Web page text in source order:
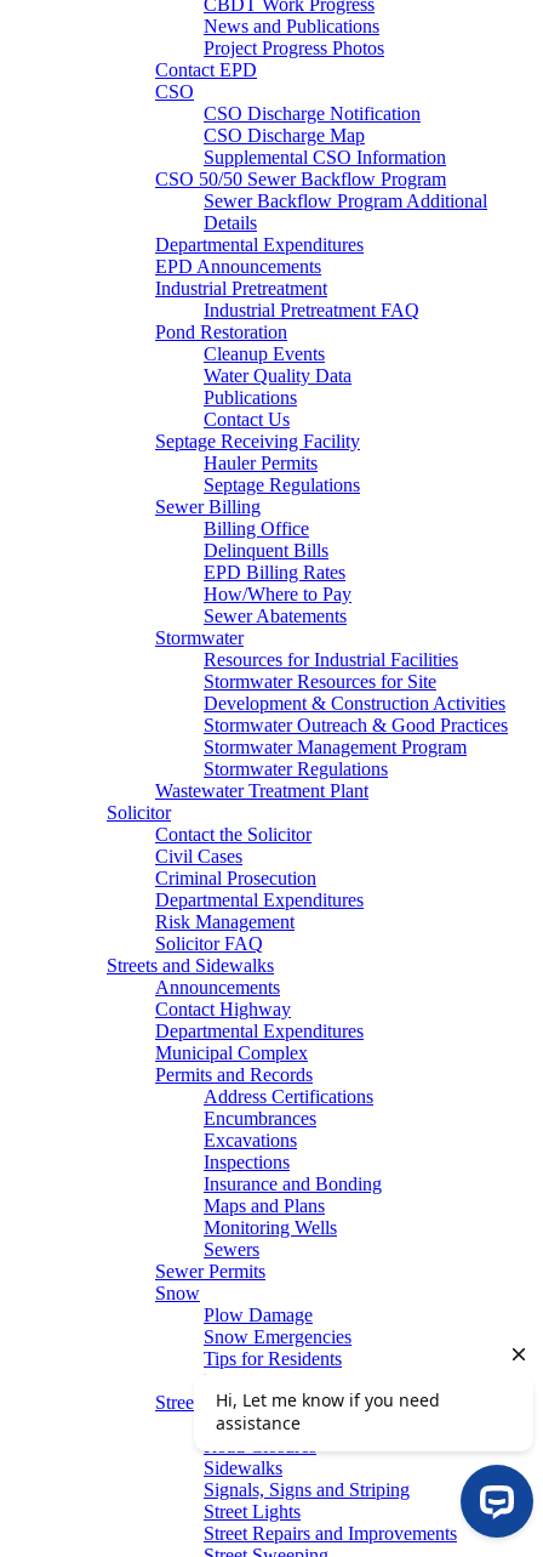
CBDT Work Progress
News and Publications
Project Progress Photos
Contact EPD
CSO
CSO Discharge Notification
CSO Discharge Map
Supplemental CSO Information
CSO 50/50 Sewer Backflow Program
Sewer Backflow Program Additional
Details
Departmental Expenditures
EPD Announcements
Industrial Pretreatment
Industrial Pretreatment FAQ
Pond Restoration
Cleanup Events
Water Quality Data
Publications
Contact Us
Septage Receiving Facility
Hauler Permits
Septage Regulations
Sewer Billing
Billing Office
Delinquent Bills
EPD Billing Rates
How/Where to Pay
Sewer Abatements
Stormwater
Resources for Industrial Facilities
Stormwater Resources for Site
Development & Construction Activities
Stormwater Outreach & Good Practices
Stormwater Management Program
Stormwater Regulations
Wastewater Treatment Plant
Solicitor
Contact the Solicitor
Civil Cases
Criminal Prosecution
Departmental Expenditures
Risk Management
Solicitor FAQ
Streets and Sidewalks
Announcements
Contact Highway
Departmental Expenditures
Municipal Complex
Permits and Records
Address Certifications
Encumbrances
Excavations
Inspections
Insurance and Bonding
Maps and Plans
Monitoring Wells
Sewers
Sewer Permits
Snow
Plow Damage
Snow Emergencies
Tips for Residents
Winter Parking
Streets
Graffiti Removal
Sidewalks
Signals, Signs and Striping
Street Lights
Street Repairs and Improvements